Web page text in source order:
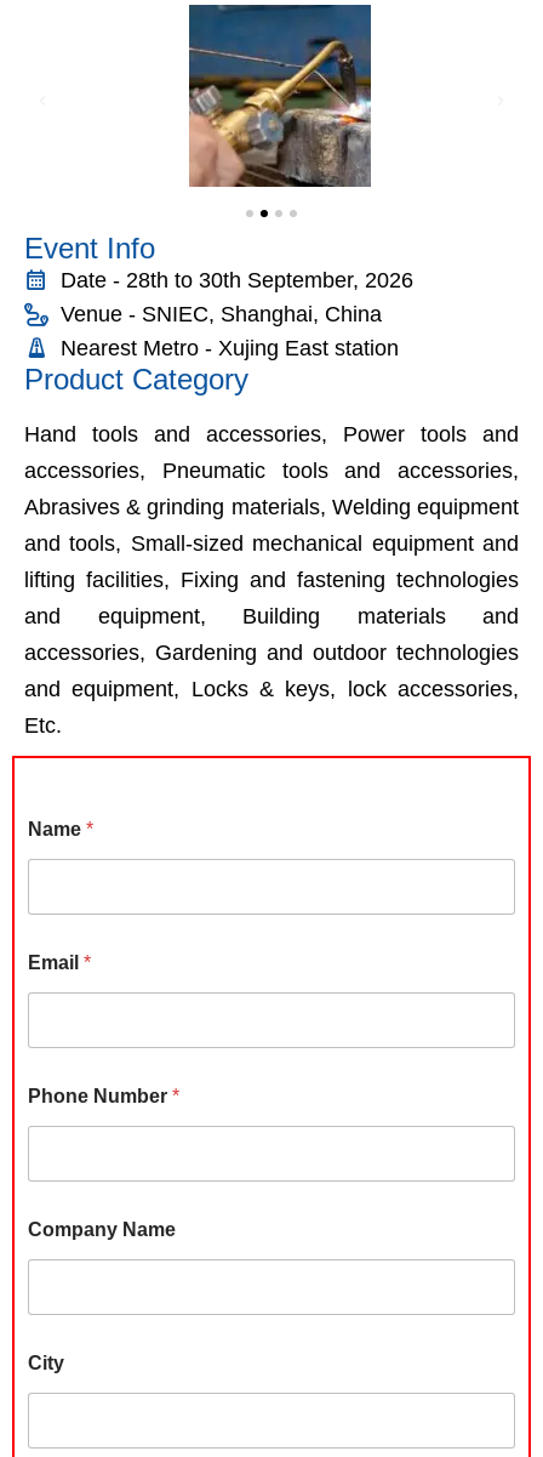
Event Info
Date - 28th to 30th September, 2026
Venue - SNIEC, Shanghai, China
Nearest Metro - Xujing East station
Product Category
Hand tools and accessories, Power tools and
accessories, Pneumatic tools and accessories,
Abrasives & grinding materials, Welding equipment
and tools, Small-sized mechanical equipment and
lifting facilities, Fixing and fastening technologies
and equipment, Building materials and
accessories, Gardening and outdoor technologies
and equipment, Locks & keys, lock accessories,
Etc.
Name *
Email *
Phone Number *
Company Name
City